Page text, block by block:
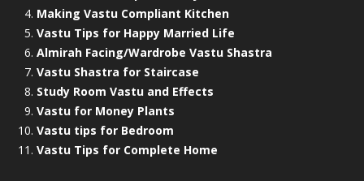
Making Vastu Compliant Kitchen
Vastu Tips for Happy Married Life
Almirah Facing/Wardrobe Vastu Shastra
Vastu Shastra for Staircase
Study Room Vastu and Effects
Vastu for Money Plants
Vastu tips for Bedroom
Vastu Tips for Complete Home